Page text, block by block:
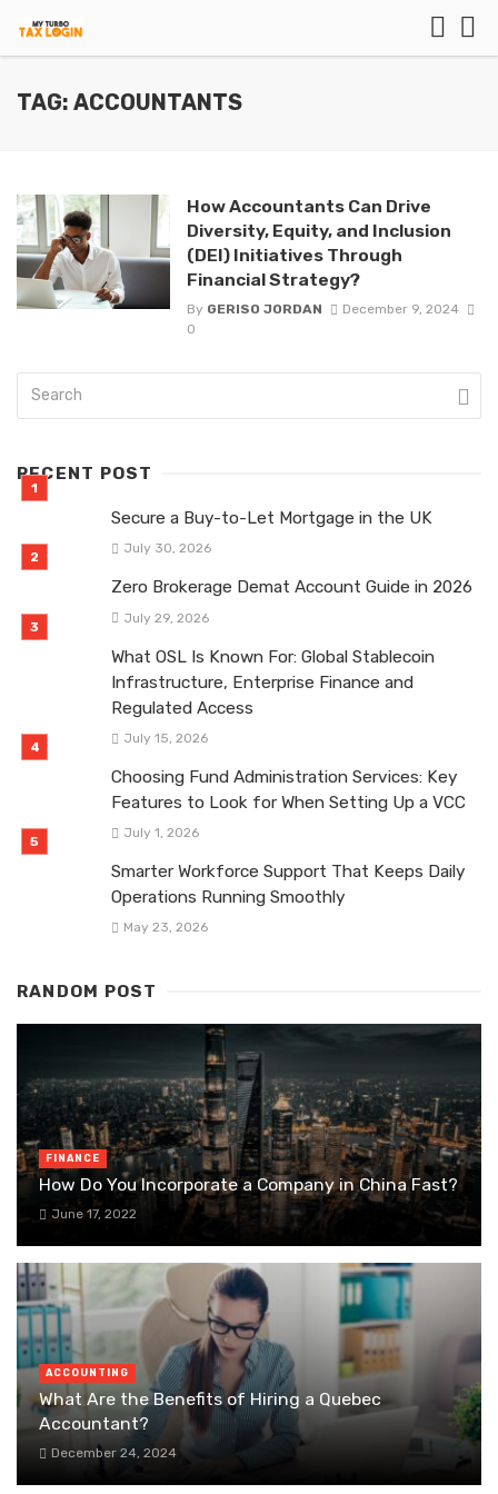
TAG: ACCOUNTANTS
How Accountants Can Drive
Diversity, Equity, and Inclusion
(DEI) Initiatives Through
Financial Strategy?
By GERISO JORDAN
December 9, 2024
0
RECENT POST
Secure a Buy-to-Let Mortgage in the UK
July 30, 2026
Zero Brokerage Demat Account Guide in 2026
July 29, 2026
What OSL Is Known For: Global Stablecoin
Infrastructure, Enterprise Finance and
Regulated Access
July 15, 2026
Choosing Fund Administration Services: Key
Features to Look for When Setting Up a VCC
July 1, 2026
Smarter Workforce Support That Keeps Daily
Operations Running Smoothly
May 23, 2026
RANDOM POST
FINANCE
How Do You Incorporate a Company in China Fast?
June 17, 2022
ACCOUNTING
What Are the Benefits of Hiring a Quebec
Accountant?
December 24, 2024